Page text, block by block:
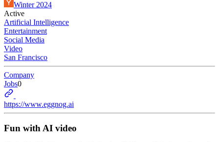
Winter 2024
Active
Artificial Intelligence
Entertainment
Social Media
Video
San Francisco
Company
Jobs0
https://www.eggnog.ai
Fun with AI video